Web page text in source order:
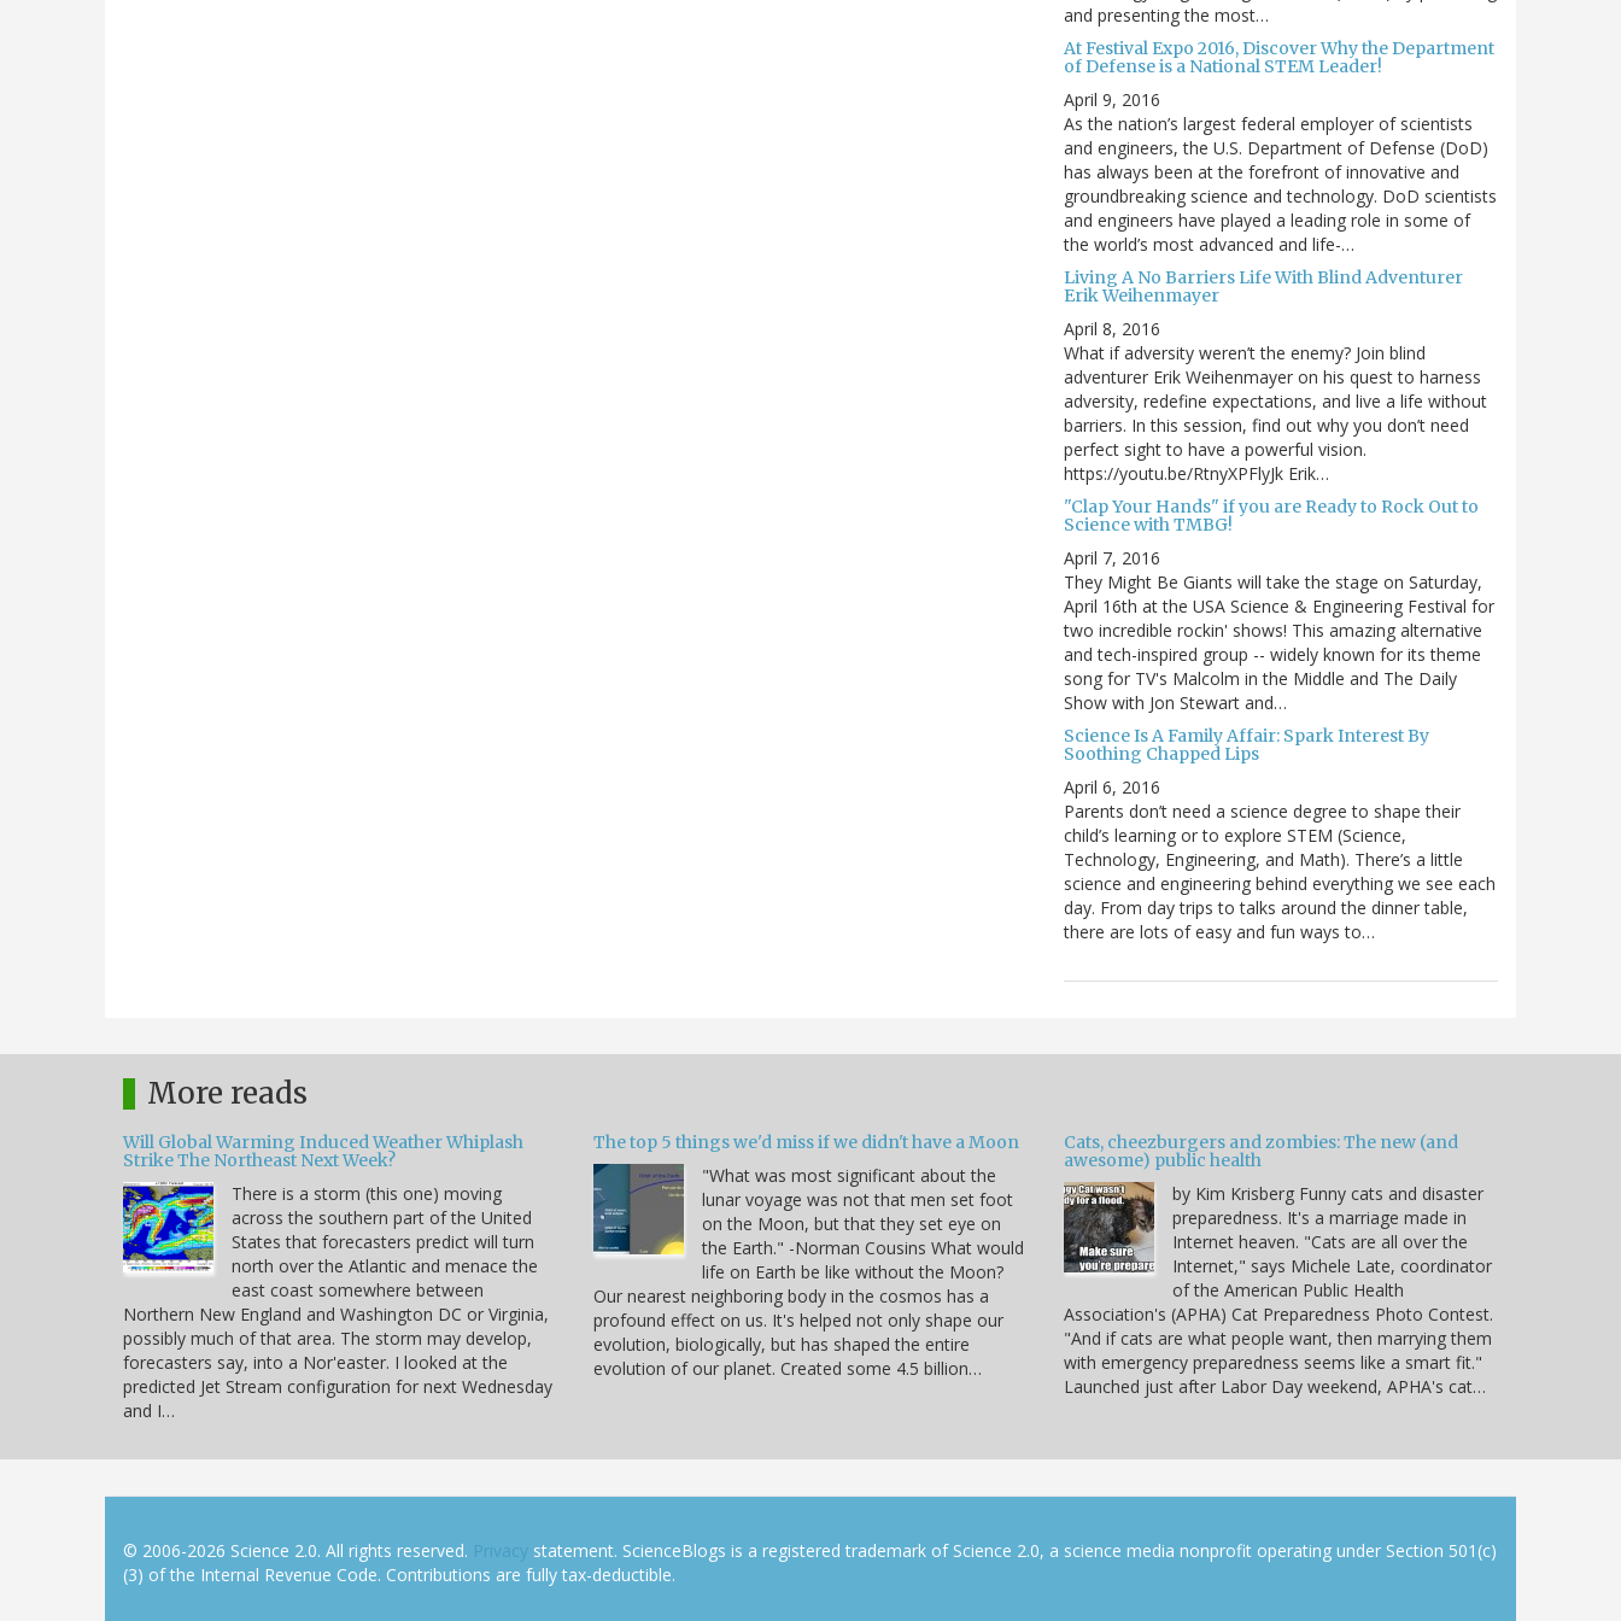
and presenting the most…
At Festival Expo 2016, Discover Why the Department
of Defense is a National STEM Leader!
April 9, 2016
As the nation’s largest federal employer of scientists
and engineers, the U.S. Department of Defense (DoD)
has always been at the forefront of innovative and
groundbreaking science and technology. DoD scientists
and engineers have played a leading role in some of
the world’s most advanced and life-…
Living A No Barriers Life With Blind Adventurer
Erik Weihenmayer
April 8, 2016
What if adversity weren’t the enemy? Join blind
adventurer Erik Weihenmayer on his quest to harness
adversity, redefine expectations, and live a life without
barriers. In this session, find out why you don’t need
perfect sight to have a powerful vision.
https://youtu.be/RtnyXPFlyJk Erik…
"Clap Your Hands" if you are Ready to Rock Out to
Science with TMBG!
April 7, 2016
They Might Be Giants will take the stage on Saturday,
April 16th at the USA Science & Engineering Festival for
two incredible rockin' shows! This amazing alternative
and tech-inspired group -- widely known for its theme
song for TV's Malcolm in the Middle and The Daily
Show with Jon Stewart and…
Science Is A Family Affair: Spark Interest By
Soothing Chapped Lips
April 6, 2016
Parents don’t need a science degree to shape their
child’s learning or to explore STEM (Science,
Technology, Engineering, and Math). There’s a little
science and engineering behind everything we see each
day. From day trips to talks around the dinner table,
there are lots of easy and fun ways to…
More reads
Will Global Warming Induced Weather Whiplash
Strike The Northeast Next Week?
There is a storm (this one) moving
across the southern part of the United
States that forecasters predict will turn
north over the Atlantic and menace the
east coast somewhere between
Northern New England and Washington DC or Virginia,
possibly much of that area. The storm may develop,
forecasters say, into a Nor'easter. I looked at the
predicted Jet Stream configuration for next Wednesday
and I…
The top 5 things we'd miss if we didn't have a Moon
"What was most significant about the
lunar voyage was not that men set foot
on the Moon, but that they set eye on
the Earth." -Norman Cousins What would
life on Earth be like without the Moon?
Our nearest neighboring body in the cosmos has a
profound effect on us. It's helped not only shape our
evolution, biologically, but has shaped the entire
evolution of our planet. Created some 4.5 billion…
Cats, cheezburgers and zombies: The new (and
awesome) public health
by Kim Krisberg Funny cats and disaster
preparedness. It's a marriage made in
Internet heaven. "Cats are all over the
Internet," says Michele Late, coordinator
of the American Public Health
Association's (APHA) Cat Preparedness Photo Contest.
"And if cats are what people want, then marrying them
with emergency preparedness seems like a smart fit."
Launched just after Labor Day weekend, APHA's cat…
© 2006-2026 Science 2.0. All rights reserved. Privacy statement. ScienceBlogs is a registered trademark of Science 2.0, a science media nonprofit operating under Section 501(c)
(3) of the Internal Revenue Code. Contributions are fully tax-deductible.